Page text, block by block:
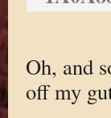
Oh, and
off my